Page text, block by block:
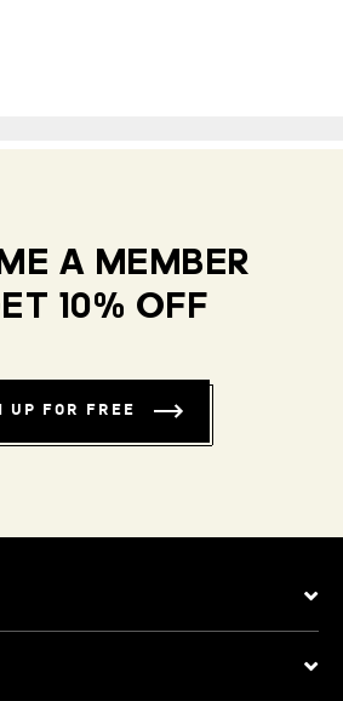
A MEMBER
10% OFF
UP FOR FREE